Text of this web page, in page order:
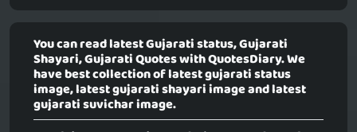
You can read latest Gujarati status, Gujarati
Shayari, Gujarati Quotes with QuotesDiary. We
have best collection of latest gujarati status
image, latest gujarati shayari image and latest
gujarati suvichar image.